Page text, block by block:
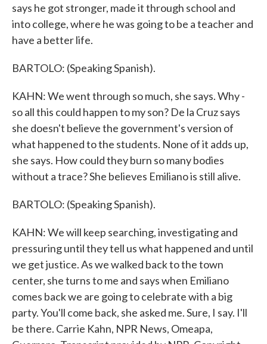
says he got stronger, made it through school and
into college, where he was going to be a teacher and
have a better life.
BARTOLO: (Speaking Spanish).
KAHN: We went through so much, she says. Why -
so all this could happen to my son? De la Cruz says
she doesn't believe the government's version of
what happened to the students. None of it adds up,
she says. How could they burn so many bodies
without a trace? She believes Emiliano is still alive.
BARTOLO: (Speaking Spanish).
KAHN: We will keep searching, investigating and
pressuring until they tell us what happened and until
we get justice. As we walked back to the town
center, she turns to me and says when Emiliano
comes back we are going to celebrate with a big
party. You'll come back, she asked me. Sure, I say. I'll
be there. Carrie Kahn, NPR News, Omeapa,